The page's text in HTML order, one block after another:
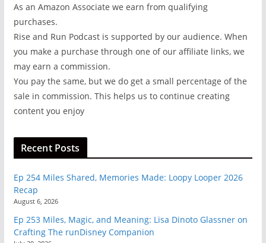
As an Amazon Associate we earn from qualifying
purchases.
Rise and Run Podcast is supported by our audience. When
you make a purchase through one of our affiliate links, we
may earn a commission.
You pay the same, but we do get a small percentage of the
sale in commission. This helps us to continue creating
content you enjoy
Recent Posts
Ep 254 Miles Shared, Memories Made: Loopy Looper 2026
Recap
August 6, 2026
Ep 253 Miles, Magic, and Meaning: Lisa Dinoto Glassner on
Crafting The runDisney Companion